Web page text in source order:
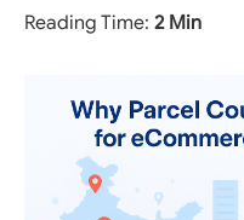
Reading Time: 2 Min